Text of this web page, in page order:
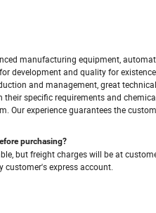
manufacturing equipment,
development and quality for
and management, great
specific requirements and
Our experience guarantees the
purchasing?
but freight charges will be at
customer's express account.